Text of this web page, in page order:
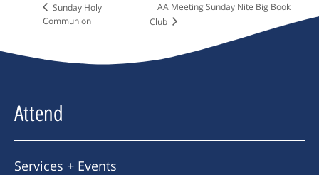
Sunday Holy
Communion
AA Meeting Sunday Nite Big Book
Club
Attend
Services + Events